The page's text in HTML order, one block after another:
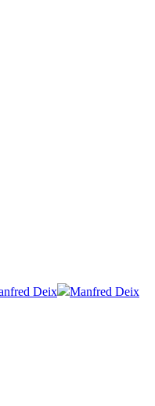
Deix
Manfred Deix